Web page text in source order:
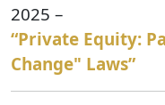
2025 –
“Private Equity:
Change" Laws”